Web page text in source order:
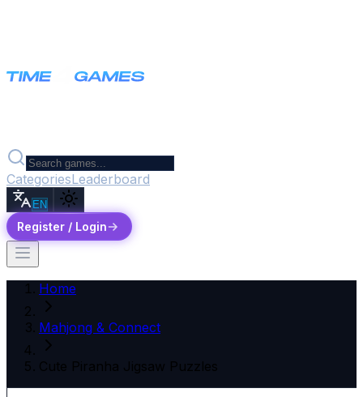
CategoriesLeaderboard
EN
Register / Login
Home
Mahjong & Connect
Cute Piranha Jigsaw Puzzles